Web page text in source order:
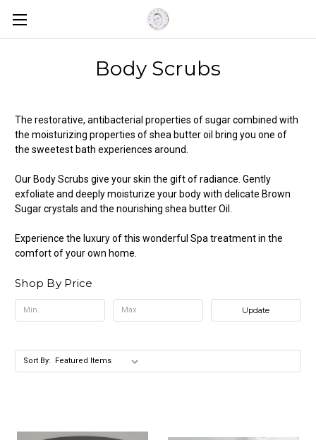
Body Scrubs
The restorative, antibacterial properties of sugar combined with
the moisturizing properties of shea butter oil bring you one of
the sweetest bath experiences around.
Our Body Scrubs give your skin the gift of radiance. Gently
exfoliate and deeply moisturize your body with delicate Brown
Sugar crystals and the nourishing shea butter Oil.
Experience the luxury of this wonderful Spa treatment in the
comfort of your own home.
Shop By Price
Update
Sort By: